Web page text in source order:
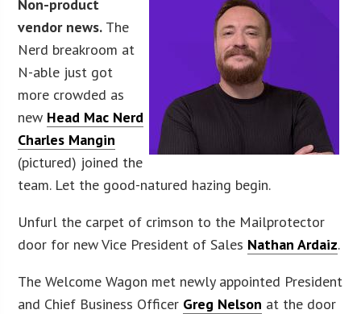
Non-product
vendor news. The
Nerd breakroom at
N-able just got
more crowded as
new Head Mac Nerd
Charles Mangin
(pictured) joined the
team. Let the good-natured hazing begin.
Unfurl the carpet of crimson to the Mailprotector
door for new Vice President of Sales Nathan Ardaiz.
The Welcome Wagon met newly appointed President
and Chief Business Officer Greg Nelson at the door